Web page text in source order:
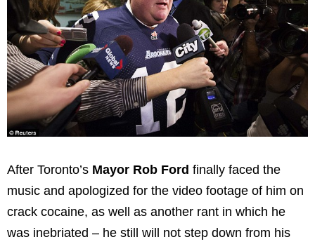
After Toronto’s Mayor Rob Ford finally faced the
music and apologized for the video footage of him on
crack cocaine, as well as another rant in which he
was inebriated – he still will not step down from his